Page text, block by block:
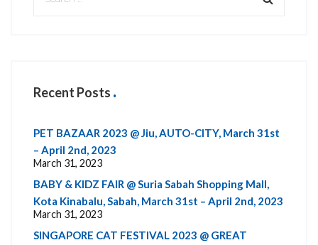
Recent Posts
PET BAZAAR 2023 @ Jiu, AUTO-CITY, March 31st
– April 2nd, 2023
March 31, 2023
BABY & KIDZ FAIR @ Suria Sabah Shopping Mall,
Kota Kinabalu, Sabah, March 31st – April 2nd, 2023
March 31, 2023
SINGAPORE CAT FESTIVAL 2023 @ GREAT